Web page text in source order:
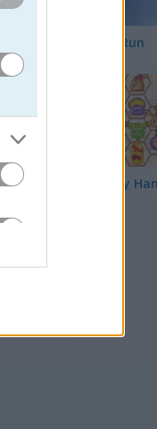
ア
Toilet Run